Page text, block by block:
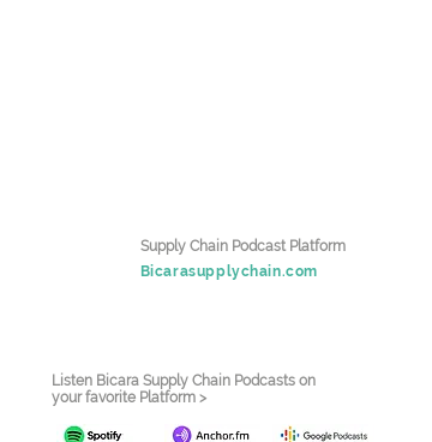
Supply Chain Podcast Platform
Bicarasupplychain.com
Listen Bicara Supply Chain Podcasts on
your favorite Platform >